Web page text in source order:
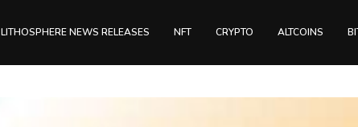
LITHOSPHERE NEWS RELEASES NFT CRYPTO ALTCOINS